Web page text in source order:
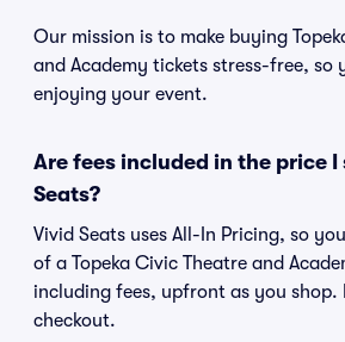
Our mission is to make buying
and Academy tickets stress-free, so
enjoying your event.
Are fees included in the price I
Seats?
Vivid Seats uses All-In Pricing, so
of a Topeka Civic Theatre and
including fees, upfront as you shop.
checkout.